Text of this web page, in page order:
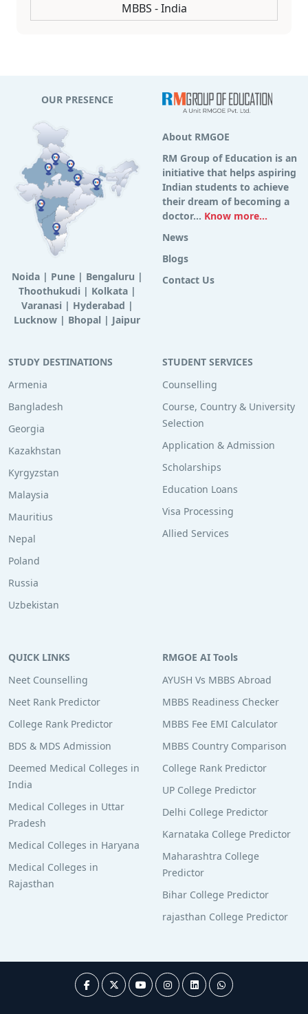
MBBS - India
OUR PRESENCE
Noida| Pune| Bengaluru |
Thoothukudi | Kolkata|
Varanasi | Hyderabad |
Lucknow | Bhopal | Jaipur
About RMGOE
RM Group of Education is an
initiative that helps aspiring
Indian students to achieve
their dream of becoming a
doctor... Know more...
News
Blogs
Contact Us
STUDY DESTINATIONS
Armenia
Bangladesh
Georgia
Kazakhstan
Kyrgyzstan
Malaysia
Mauritius
Nepal
Poland
Russia
Uzbekistan
STUDENT SERVICES
Counselling
Course, Country & University
Selection
Application & Admission
Scholarships
Education Loans
Visa Processing
Allied Services
QUICK LINKS
Neet Counselling
Neet Rank Predictor
College Rank Predictor
BDS & MDS Admission
Deemed Medical Colleges in
India
Medical Colleges in Uttar
Pradesh
Medical Colleges in Haryana
Medical Colleges in
Rajasthan
RMGOE AI Tools
AYUSH Vs MBBS Abroad
MBBS Readiness Checker
MBBS Fee EMI Calculator
MBBS Country Comparison
College Rank Predictor
UP College Predictor
Delhi College Predictor
Karnataka College Predictor
Maharashtra College
Predictor
Bihar College Predictor
rajasthan College Predictor